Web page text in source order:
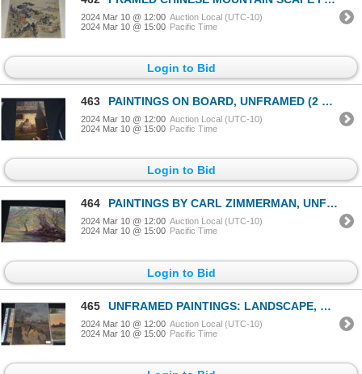
2024 Mar 10 @ 12:00 Auction Local (UTC-10)
2024 Mar 10 @ 15:00 Pacific Time
Login to Bid
463 PAINTINGS ON BOARD, UNFRAMED (2 PCS)
2024 Mar 10 @ 12:00 Auction Local (UTC-10)
2024 Mar 10 @ 15:00 Pacific Time
Login to Bid
464 PAINTINGS BY CARL ZIMMERMAN, UNFRAMED (2 PCS)
2024 Mar 10 @ 12:00 Auction Local (UTC-10)
2024 Mar 10 @ 15:00 Pacific Time
Login to Bid
465 UNFRAMED PAINTINGS: LANDSCAPE, TREESCAPE & FIELD W/SUNSET; ALL SIGNED (3 PCS)
2024 Mar 10 @ 12:00 Auction Local (UTC-10)
2024 Mar 10 @ 15:00 Pacific Time